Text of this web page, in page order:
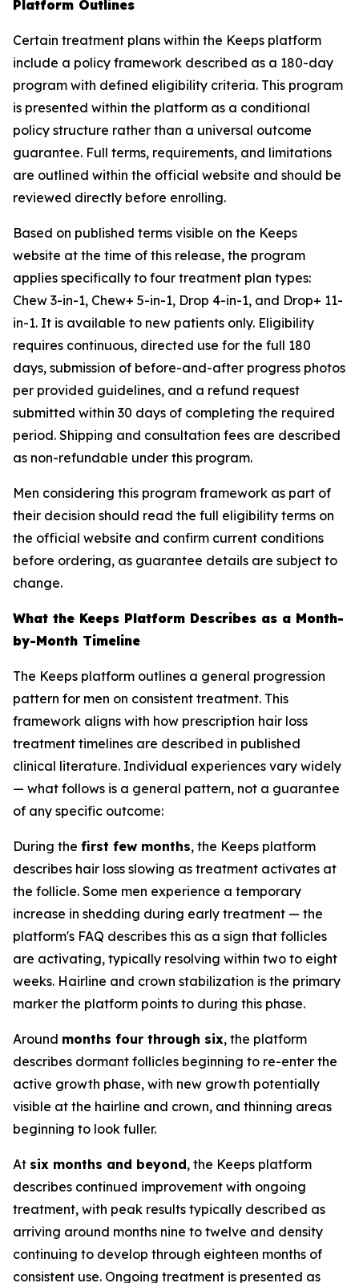
Platform Outlines
Certain treatment plans within the Keeps platform
include a policy framework described as a 180-day
program with defined eligibility criteria. This program
is presented within the platform as a conditional
policy structure rather than a universal outcome
guarantee. Full terms, requirements, and limitations
are outlined within the official website and should be
reviewed directly before enrolling.
Based on published terms visible on the Keeps
website at the time of this release, the program
applies specifically to four treatment plan types:
Chew 3-in-1, Chew+ 5-in-1, Drop 4-in-1, and Drop+ 11-
in-1. It is available to new patients only. Eligibility
requires continuous, directed use for the full 180
days, submission of before-and-after progress photos
per provided guidelines, and a refund request
submitted within 30 days of completing the required
period. Shipping and consultation fees are described
as non-refundable under this program.
Men considering this program framework as part of
their decision should read the full eligibility terms on
the official website and confirm current conditions
before ordering, as guarantee details are subject to
change.
What the Keeps Platform Describes as a Month-
by-Month Timeline
The Keeps platform outlines a general progression
pattern for men on consistent treatment. This
framework aligns with how prescription hair loss
treatment timelines are described in published
clinical literature. Individual experiences vary widely
— what follows is a general pattern, not a guarantee
of any specific outcome:
During the first few months, the Keeps platform
describes hair loss slowing as treatment activates at
the follicle. Some men experience a temporary
increase in shedding during early treatment — the
platform's FAQ describes this as a sign that follicles
are activating, typically resolving within two to eight
weeks. Hairline and crown stabilization is the primary
marker the platform points to during this phase.
Around months four through six, the platform
describes dormant follicles beginning to re-enter the
active growth phase, with new growth potentially
visible at the hairline and crown, and thinning areas
beginning to look fuller.
At six months and beyond, the Keeps platform
describes continued improvement with ongoing
treatment, with peak results typically described as
arriving around months nine to twelve and density
continuing to develop through eighteen months of
consistent use. Ongoing treatment is presented as